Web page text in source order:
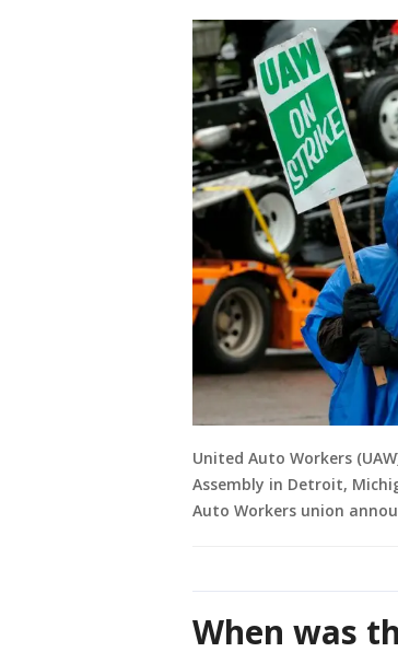
United Auto Workers
Assembly in Detroit,
Auto Workers union
When was